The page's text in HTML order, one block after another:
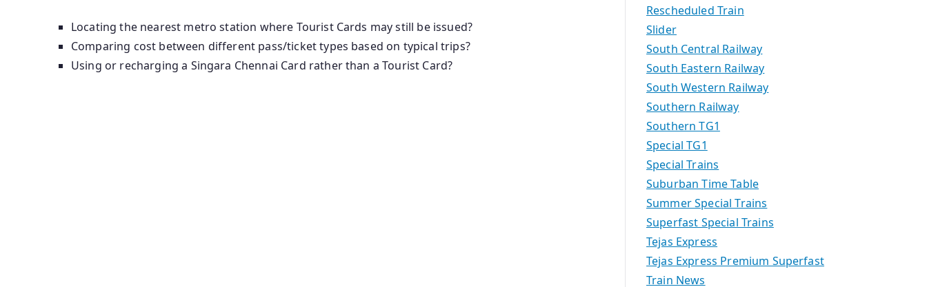
Locating the nearest metro station where Tourist Cards may still be issued?
Comparing cost between different pass/ticket types based on typical trips?
Using or recharging a Singara Chennai Card rather than a Tourist Card?
Rescheduled Train
Slider
South Central Railway
South Eastern Railway
South Western Railway
Southern Railway
Southern TG1
Special TG1
Special Trains
Suburban Time Table
Summer Special Trains
Superfast Special Trains
Tejas Express
Tejas Express Premium Superfast
Train News